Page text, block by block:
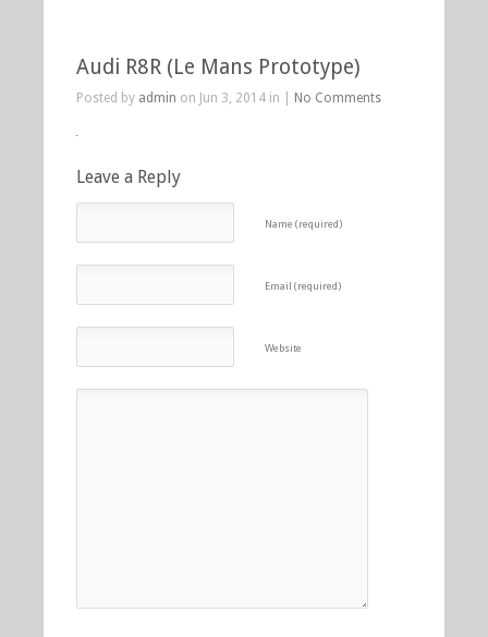
Audi R8R (Le Mans Prototype)
Posted by admin on Jun 3, 2014 in | No Comments
Leave a Reply
Name (required)
Email (required)
Website